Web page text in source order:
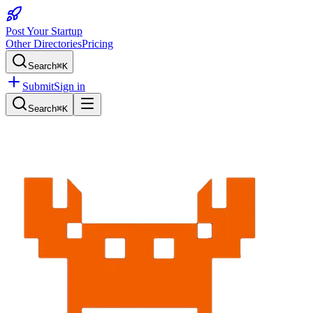
Post Your Startup
Other DirectoriesPricing
Search⌘K
SubmitSign in
Search⌘K